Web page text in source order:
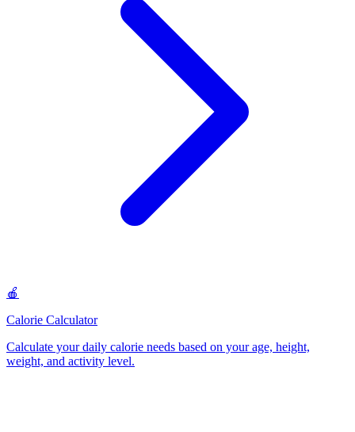
🍎
Calorie Calculator
Calculate your daily calorie needs based on your age, height,
weight, and activity level.